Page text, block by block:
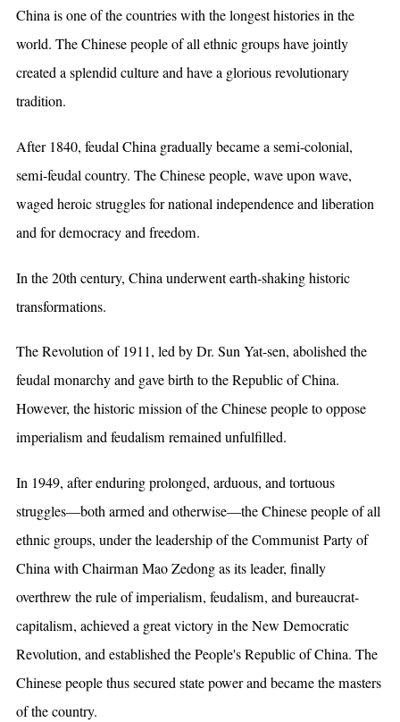
China is one of the countries with the longest histories in the
world. The Chinese people of all ethnic groups have jointly
created a splendid culture and have a glorious revolutionary
tradition.
After 1840, feudal China gradually became a semi-colonial,
semi-feudal country. The Chinese people, wave upon wave,
waged heroic struggles for national independence and liberation
and for democracy and freedom.
In the 20th century, China underwent earth-shaking historic
transformations.
The Revolution of 1911, led by Dr. Sun Yat-sen, abolished the
feudal monarchy and gave birth to the Republic of China.
However, the historic mission of the Chinese people to oppose
imperialism and feudalism remained unfulfilled.
In 1949, after enduring prolonged, arduous, and tortuous
struggles—both armed and otherwise—the Chinese people of all
ethnic groups, under the leadership of the Communist Party of
China with Chairman Mao Zedong as its leader, finally
overthrew the rule of imperialism, feudalism, and bureaucrat-
capitalism, achieved a great victory in the New Democratic
Revolution, and established the People's Republic of China. The
Chinese people thus secured state power and became the masters
of the country.